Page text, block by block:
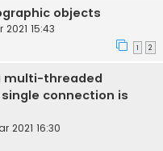
objects
2021 15:43
1 2
multi-threaded
connection is
2021 16:30